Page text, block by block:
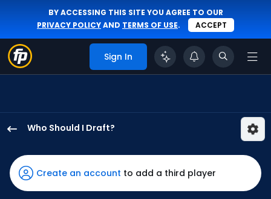
BY ACCESSING THIS SITE YOU AGREE TO OUR
PRIVACY POLICYAND TERMS OF USE. ACCEPT
Sign In
Who Should I Draft?
Dubon
has
86
Create an account to add a third player